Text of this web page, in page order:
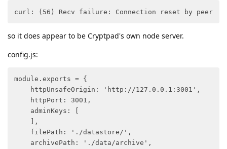
curl: (56) Recv failure: Connection reset by peer
so it does appear to be Cryptpad's own node server.
config.js:
module.exports = {
    httpUnsafeOrigin: 'http://127.0.0.1:3001',
    httpPort: 3001,
    adminKeys: [
    ],
    filePath: './datastore/',
    archivePath: './data/archive',